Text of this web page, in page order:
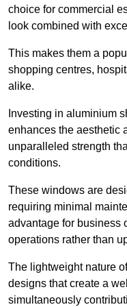
choice for commercial
look combined with
This makes them a
shopping centres,
alike.
Investing in aluminium
enhances the aesthetic
unparalleled strength
conditions.
These windows are
requiring minimal
advantage for business
operations rather than
The lightweight nature
designs that create a
simultaneously